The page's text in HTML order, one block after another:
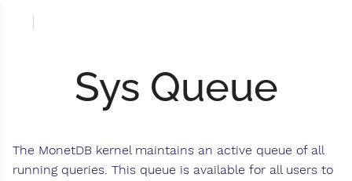
Sys Queue
The MonetDB kernel maintains an active queue of all
running queries. This queue is available for all users to